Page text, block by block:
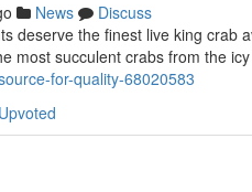
News
Discuss
deserve the finest live king
most succulent crabs from the
for-quality-68020583